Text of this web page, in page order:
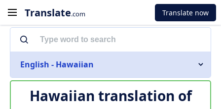
Translate.com Translate now
English - Hawaiian
Hawaiian translation of